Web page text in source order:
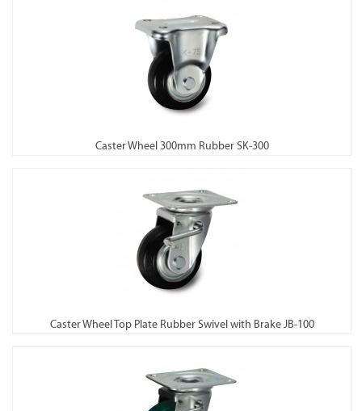
Caster Wheel 300mm Rubber SK-300
Caster Wheel Top Plate Rubber Swivel with Brake JB-100